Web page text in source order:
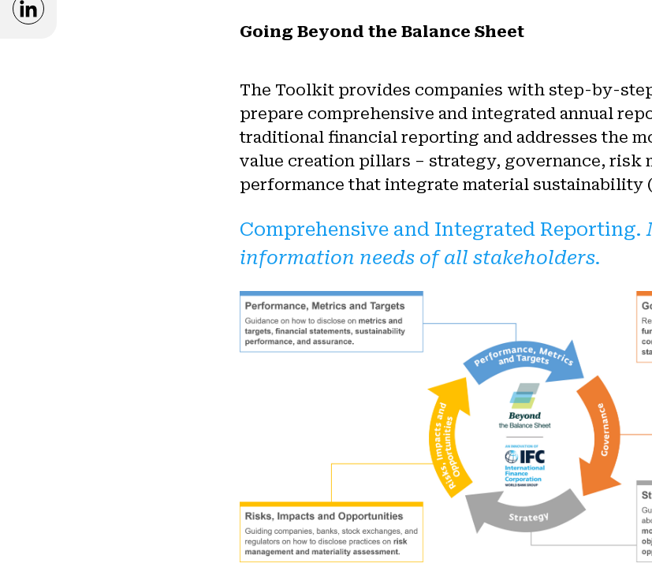
Opens in a new window
Going Beyond the Balance Sheet
The Toolkit provides companies with step-by-
prepare comprehensive and integrated annual
traditional financial reporting and addresses the
value creation pillars – strategy, governance, risk
performance that integrate material sustainability
Comprehensive and Integrated Reporting.
information needs of all stakeholders.